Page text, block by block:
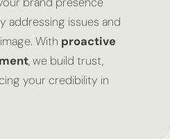
addressing issues and
With proactive
, we build trust,
your credibility in